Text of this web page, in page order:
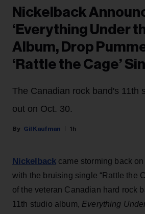
Nickelback
‘Everything Under
Album, Drop
‘Rattle the Cage’
The Canadian rock band's 11th
out on Oct. 30.
Gil Kaufman 1h
Nickelback came storming back
with the bruising single “Rattle the
of the veteran Canadian hard rock
11th studio album, Everything